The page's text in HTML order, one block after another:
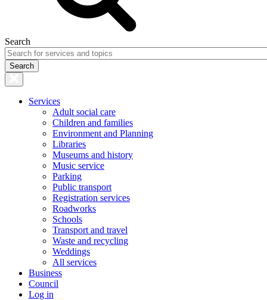
Search
Services
Adult social care
Children and families
Environment and Planning
Libraries
Museums and history
Music service
Parking
Public transport
Registration services
Roadworks
Schools
Transport and travel
Waste and recycling
Weddings
All services
Business
Council
Log in